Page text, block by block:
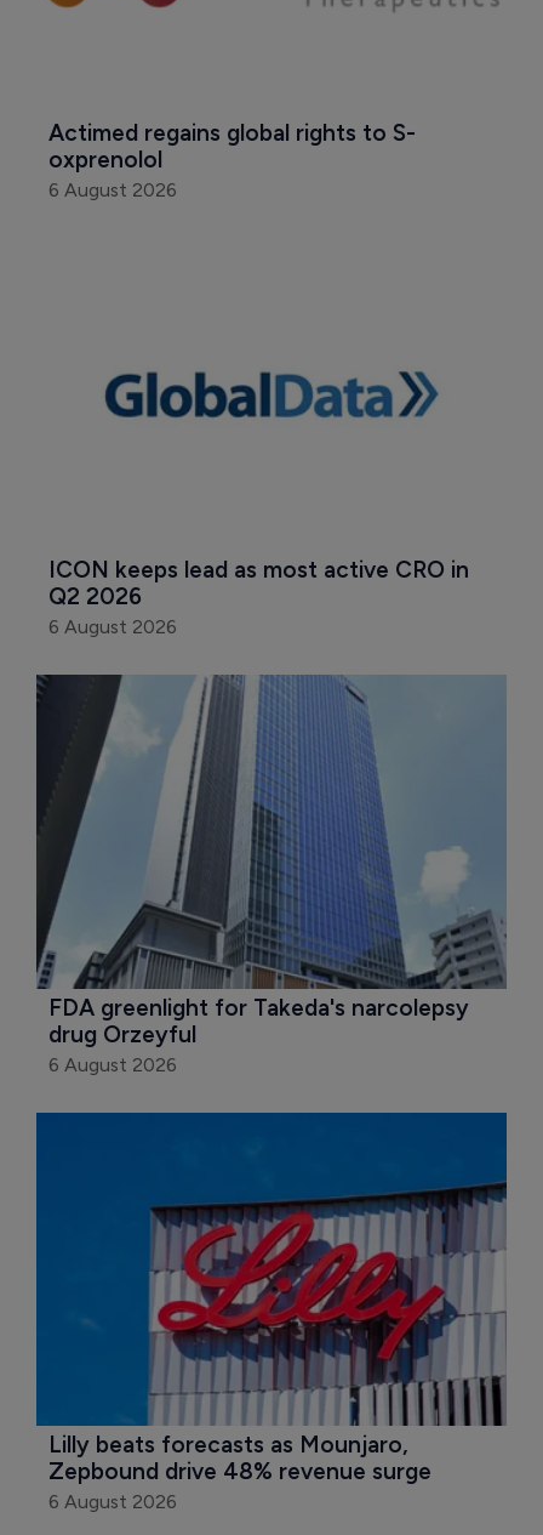
Actimed regains global rights to S-
oxprenolol
6 August 2026
ICON keeps lead as most active CRO in
Q2 2026
6 August 2026
FDA greenlight for Takeda's narcolepsy
drug Orzeyful
6 August 2026
Lilly beats forecasts as Mounjaro,
Zepbound drive 48% revenue surge
6 August 2026